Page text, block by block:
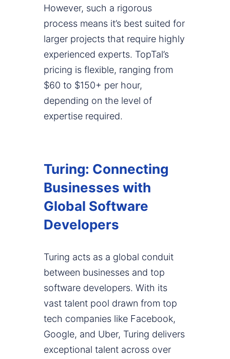
However, such a rigorous
process means it’s best suited for
larger projects that require highly
experienced experts. TopTal’s
pricing is flexible, ranging from
$60 to $150+ per hour,
depending on the level of
expertise required.
Turing: Connecting
Businesses with
Global Software
Developers
Turing acts as a global conduit
between businesses and top
software developers. With its
vast talent pool drawn from top
tech companies like Facebook,
Google, and Uber, Turing delivers
exceptional talent across over